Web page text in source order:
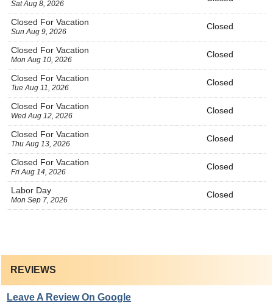
Sat Aug 8, 2026
Closed For Vacation
Sun Aug 9, 2026
Closed
Closed For Vacation
Mon Aug 10, 2026
Closed
Closed For Vacation
Tue Aug 11, 2026
Closed
Closed For Vacation
Wed Aug 12, 2026
Closed
Closed For Vacation
Thu Aug 13, 2026
Closed
Closed For Vacation
Fri Aug 14, 2026
Closed
Labor Day
Mon Sep 7, 2026
Closed
REVIEWS
Leave A Review On Google